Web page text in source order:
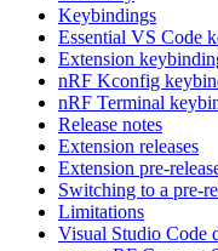
Keybindings
Essential VS Code
Extension
nRF Kconfig
nRF Terminal
Release notes
Extension releases
Extension pre-
Switching to a pre-
Limitations
Visual Studio Code